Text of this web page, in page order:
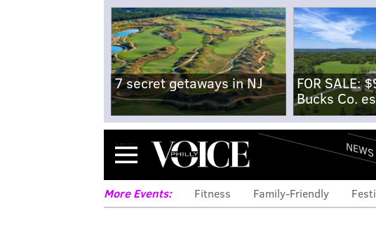
7 secret getaways in NJ
FOR SALE:
Bucks Co.
Menu NEWS
More Events: Fitness Family-Friendly